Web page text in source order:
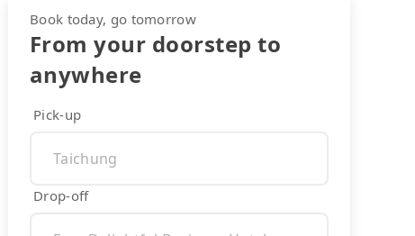
Book today, go tomorrow
From your doorstep to
anywhere
Pick-up
Drop-off